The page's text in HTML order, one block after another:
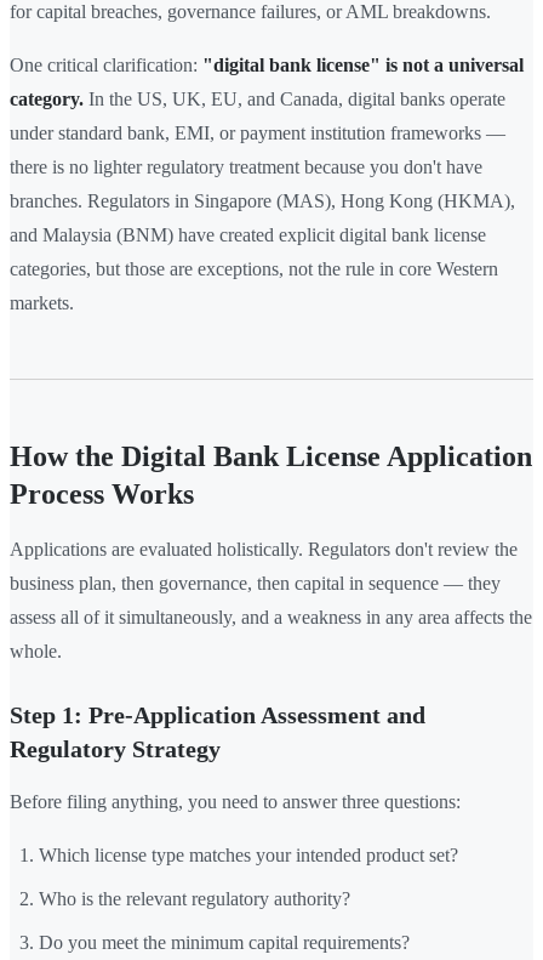
for capital breaches, governance failures, or AML breakdowns.
One critical clarification: "digital bank license" is not a universal
category. In the US, UK, EU, and Canada, digital banks operate
under standard bank, EMI, or payment institution frameworks —
there is no lighter regulatory treatment because you don't have
branches. Regulators in Singapore (MAS), Hong Kong (HKMA),
and Malaysia (BNM) have created explicit digital bank license
categories, but those are exceptions, not the rule in core Western
markets.
How the Digital Bank License Application
Process Works
Applications are evaluated holistically. Regulators don't review the
business plan, then governance, then capital in sequence — they
assess all of it simultaneously, and a weakness in any area affects the
whole.
Step 1: Pre-Application Assessment and
Regulatory Strategy
Before filing anything, you need to answer three questions:
Which license type matches your intended product set?
Who is the relevant regulatory authority?
Do you meet the minimum capital requirements?